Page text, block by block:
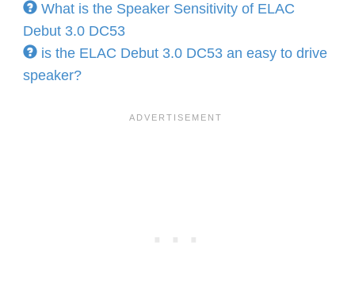
What is the Speaker Sensitivity of ELAC
Debut 3.0 DC53
is the ELAC Debut 3.0 DC53 an easy to drive
speaker?